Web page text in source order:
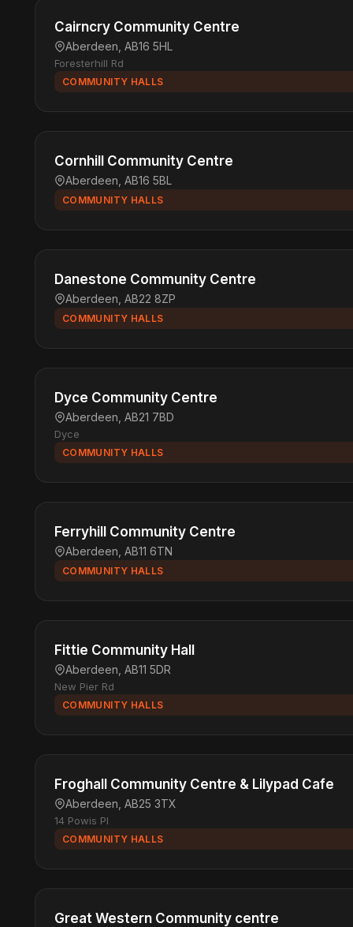
Cairncry Community Centre
Aberdeen, AB16 5HL
Foresterhill Rd
COMMUNITY HALLS
Cornhill Community Centre
Aberdeen, AB16 5BL
COMMUNITY HALLS
Danestone Community Centre
Aberdeen, AB22 8ZP
COMMUNITY HALLS
Dyce Community Centre
Aberdeen, AB21 7BD
Dyce
COMMUNITY HALLS
Ferryhill Community Centre
Aberdeen, AB11 6TN
COMMUNITY HALLS
Fittie Community Hall
Aberdeen, AB11 5DR
New Pier Rd
COMMUNITY HALLS
Froghall Community Centre & Lilypad Cafe
Aberdeen, AB25 3TX
14 Powis Pl
COMMUNITY HALLS
Great Western Community centre